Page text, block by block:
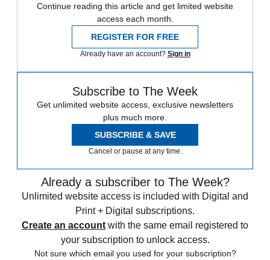
Continue reading this article and get limited website
access each month.
REGISTER FOR FREE
Already have an account? Sign in
Subscribe to The Week
Get unlimited website access, exclusive newsletters
plus much more.
SUBSCRIBE & SAVE
Cancel or pause at any time.
Already a subscriber to The Week?
Unlimited website access is included with Digital and
Print + Digital subscriptions.
Create an account with the same email registered to
your subscription to unlock access.
Not sure which email you used for your subscription?